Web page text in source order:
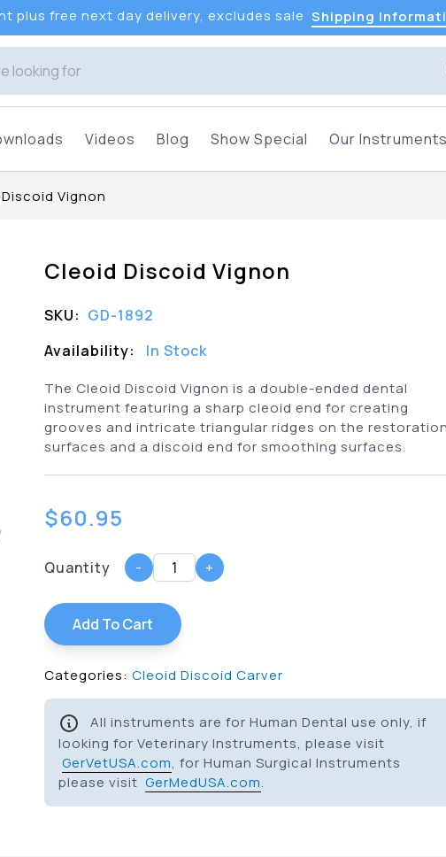
plus free next day delivery, excludes sale Shipping
Videos Blog Show Special Our Instruments
Vignon
Cleoid Discoid Vignon
SKU: GD-1892
Availability:
In Stock
The Cleoid Discoid Vignon is a double-ended dental
instrument featuring a sharp cleoid end for creating
grooves and intricate triangular ridges on the restoration
surfaces and a discoid end for smoothing surfaces.
$60.95
Quantity - +
Add To Cart
Categories: Cleoid Discoid Carver
All instruments are for Human Dental use only, if
looking for Veterinary Instruments, please visit
GerVetUSA.com, for Human Surgical Instruments
please visit GerMedUSA.com.